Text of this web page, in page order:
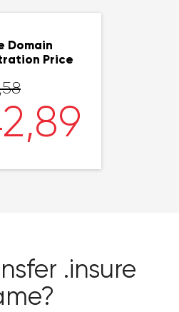
Domain
Price
.insure